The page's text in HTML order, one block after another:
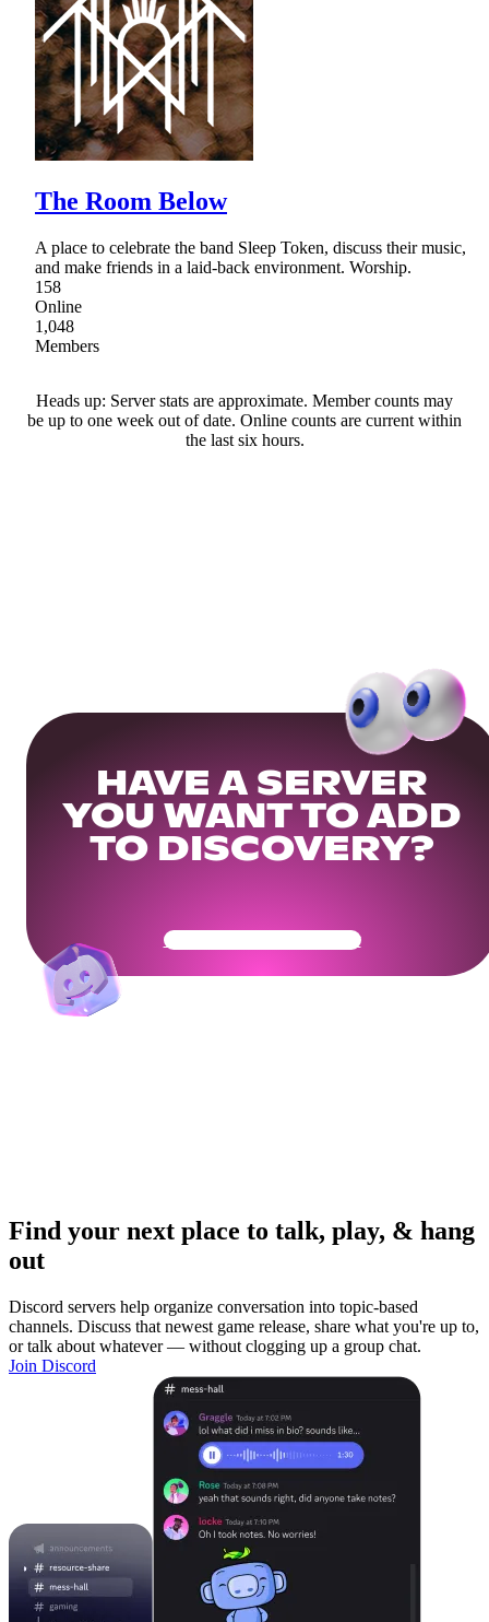
The Room Below
A place to celebrate the band Sleep Token, discuss their music,
and make friends in a laid-back environment. Worship.
158
Online
1,048
Members
Heads up: Server stats are approximate. Member counts may
be up to one week out of date. Online counts are current within
the last six hours.
HAVE A SERVER
YOU WANT TO ADD
TO DISCOVERY?
Get Your Community Ready
Find your next place to talk, play, & hang
out
Discord servers help organize conversation into topic-based
channels. Discuss that newest game release, share what you're up to,
or talk about whatever — without clogging up a group chat.
Join Discord